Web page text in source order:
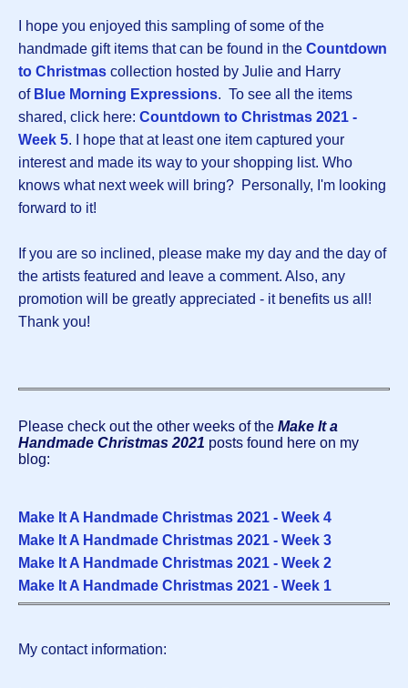
I hope you enjoyed this sampling of some of the
handmade gift items that can be found in the Countdown
to Christmas collection hosted by Julie and Harry
of Blue Morning Expressions. To see all the items
shared, click here: Countdown to Christmas 2021 -
Week 5. I hope that at least one item captured your
interest and made its way to your shopping list. Who
knows what next week will bring? Personally, I'm looking
forward to it!
If you are so inclined, please make my day and the day of
the artists featured and leave a comment. Also, any
promotion will be greatly appreciated - it benefits us all!
Thank you!
Please check out the other weeks of the Make It a
Handmade Christmas 2021 posts found here on my
blog:
Make It A Handmade Christmas 2021 - Week 4
Make It A Handmade Christmas 2021 - Week 3
Make It A Handmade Christmas 2021 - Week 2
Make It A Handmade Christmas 2021 - Week 1
My contact information: